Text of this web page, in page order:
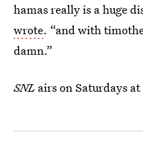
hamas really is a huge
wrote. “and with
damn.”
SNL airs on Saturdays